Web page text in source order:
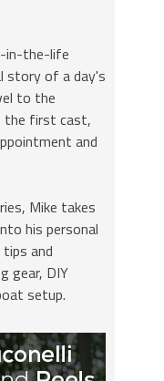
in-the-life
story of a day's
to the
the first cast,
and
Mike takes
his personal
and
gear, DIY
setup.